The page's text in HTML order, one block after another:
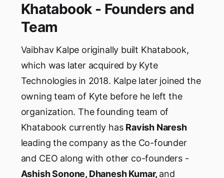
Khatabook - Founders and
Team
Vaibhav Kalpe originally built Khatabook,
which was later acquired by Kyte
Technologies in 2018. Kalpe later joined the
owning team of Kyte before he left the
organization. The founding team of
Khatabook currently has Ravish Naresh
leading the company as the Co-founder
and CEO along with other co-founders -
Ashish Sonone, Dhanesh Kumar, and